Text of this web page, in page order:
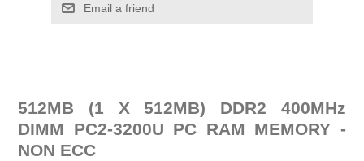
Email a friend
512MB (1 X 512MB) DDR2 400MHz
DIMM PC2-3200U PC RAM MEMORY -
NON ECC